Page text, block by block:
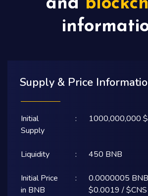
and
Supply & Price
Initial
Supply
: 1000,000,000
Liquidity : 450 BNB
Initial Price
in BNB
:
0.0000005
$0.0019 / $CNS